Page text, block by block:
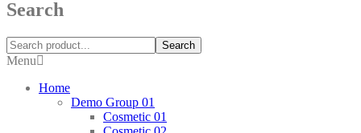
Search
Search
Menu
Home
Demo Group 01
Cosmetic 01